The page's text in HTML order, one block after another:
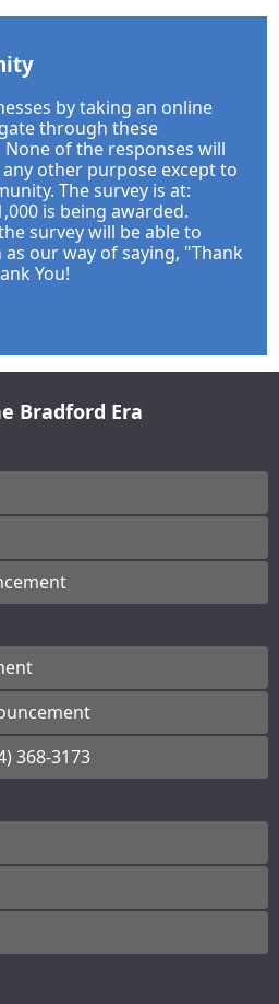
by taking an online
through these
of the responses will
other purpose except to
The survey is at:
is being awarded.
survey will be able to
our way of saying, "Thank
You!
Bradford Era
368-3173